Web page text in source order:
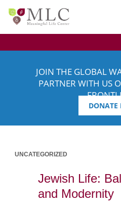
JOIN THE GLOBAL
PARTNER WITH US
DONATE
UNCATEGORIZED
Jewish Life:
and Modernity